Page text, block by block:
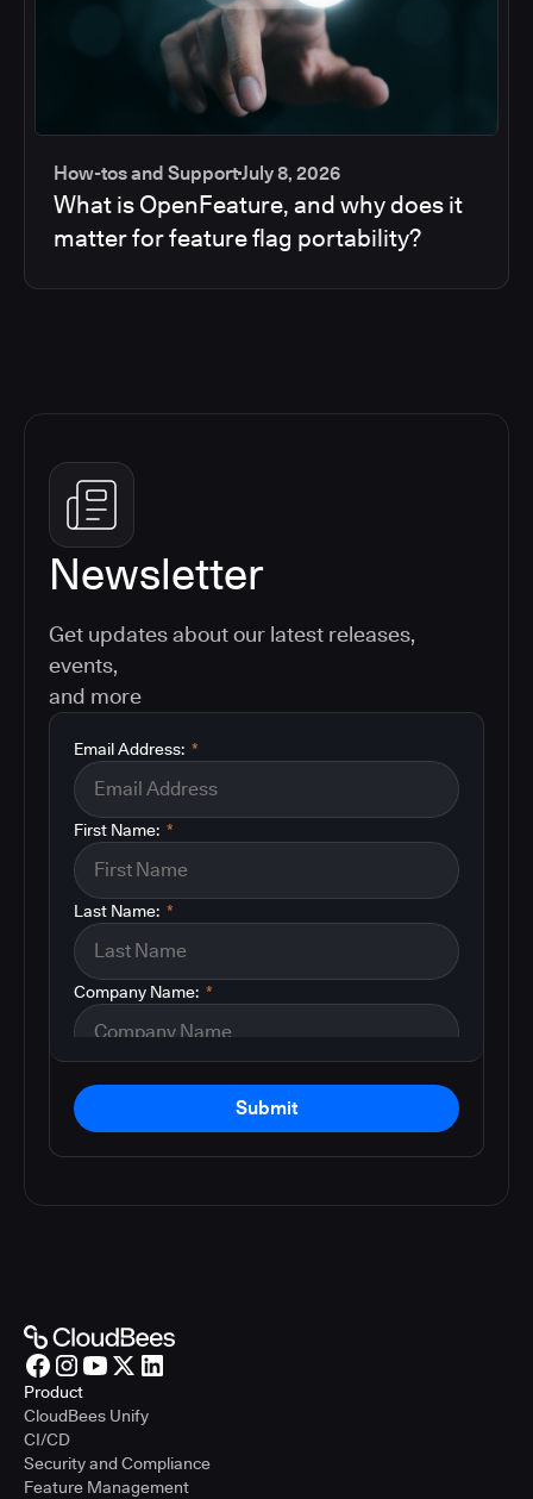
How-tos and SupportJuly 8, 2026
What is OpenFeature, and why does it
matter for feature flag portability?
Newsletter
Get updates about our latest releases,
events,
and more
*
Email Address:
*
First Name:
*
Last Name:
*
Company Name:
Submit
Product
CloudBees Unify
CI/CD
Security and Compliance
Feature Management